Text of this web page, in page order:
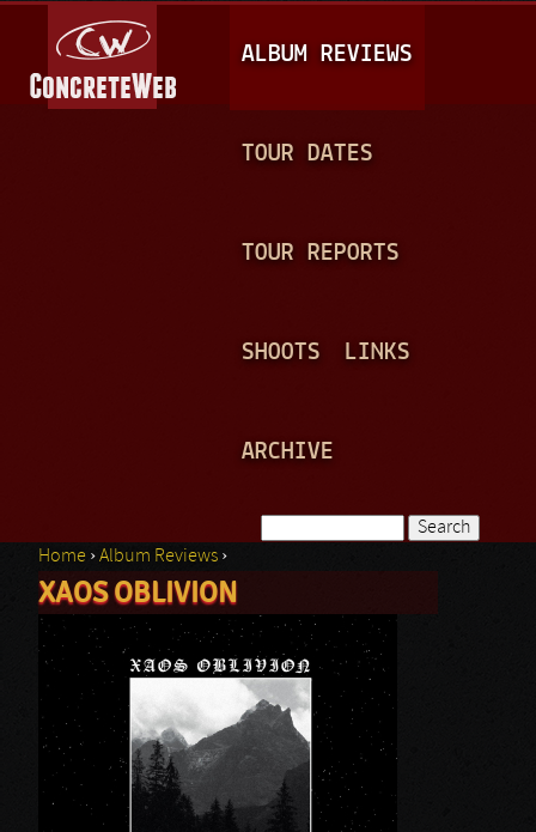
A
I
N
ALBUM REVIEWS
TOUR DATES
TOUR REPORTS
SHOOTS LINKS
ARCHIVE
Search form
You are here
Home ›Album Reviews ›
XAOS OBLIVION